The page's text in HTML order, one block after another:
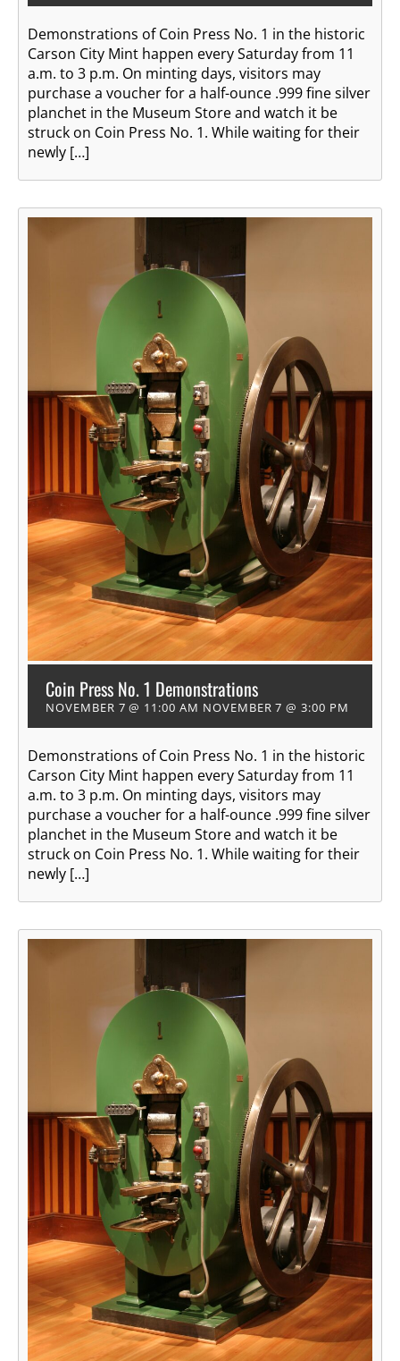
Demonstrations of Coin Press No. 1 in the historic
Carson City Mint happen every Saturday from 11
a.m. to 3 p.m. On minting days, visitors may
purchase a voucher for a half-ounce .999 fine silver
planchet in the Museum Store and watch it be
struck on Coin Press No. 1. While waiting for their
newly […]
Coin Press No. 1 Demonstrations
NOVEMBER 7 @ 11:00 AM NOVEMBER 7 @ 3:00 PM
Demonstrations of Coin Press No. 1 in the historic
Carson City Mint happen every Saturday from 11
a.m. to 3 p.m. On minting days, visitors may
purchase a voucher for a half-ounce .999 fine silver
planchet in the Museum Store and watch it be
struck on Coin Press No. 1. While waiting for their
newly […]